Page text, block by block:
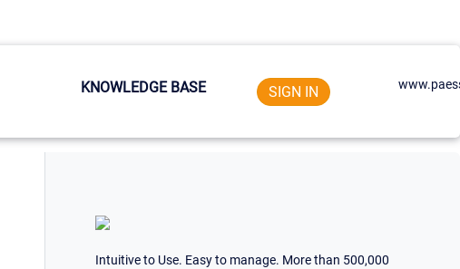
KNOWLEDGE BASE SIGN IN
Intuitive to Use. Easy to manage. More than 500,000